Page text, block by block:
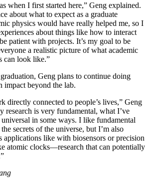
when I first started here,” Geng explained.
about what to expect as a graduate
physics would have really helped me, so I
about things like how to interact
patient with projects. It’s my goal to be
a realistic picture of what academic
can look like.”
Geng plans to continue doing
impact beyond the lab.
directly connected to people’s lives,” Geng
research is very fundamental, what I’ve
in some ways. I like fundamental
secrets of the universe, but I’m also
applications like with biosensors or precision
atomic clocks—research that can potentially